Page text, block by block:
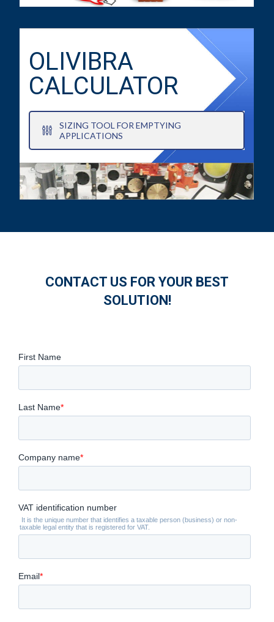
OLIVIBRA
CALCULATOR
SIZING TOOL FOR EMPTYING
APPLICATIONS
CONTACT US FOR YOUR BEST
SOLUTION!